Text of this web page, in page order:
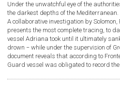
Under the unwatchful eye of the
the darkest depths of the Mediterranean.
A collaborative investigation by
presents the most complete tracing, to
vessel Adriana took until it ultimately
drown − while under the supervision of
document reveals that according to
Guard vessel was obligated to record the